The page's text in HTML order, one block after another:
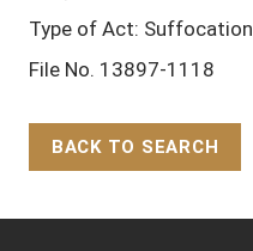
Type of Act: Suffocation
File No. 13897-1118
BACK TO SEARCH